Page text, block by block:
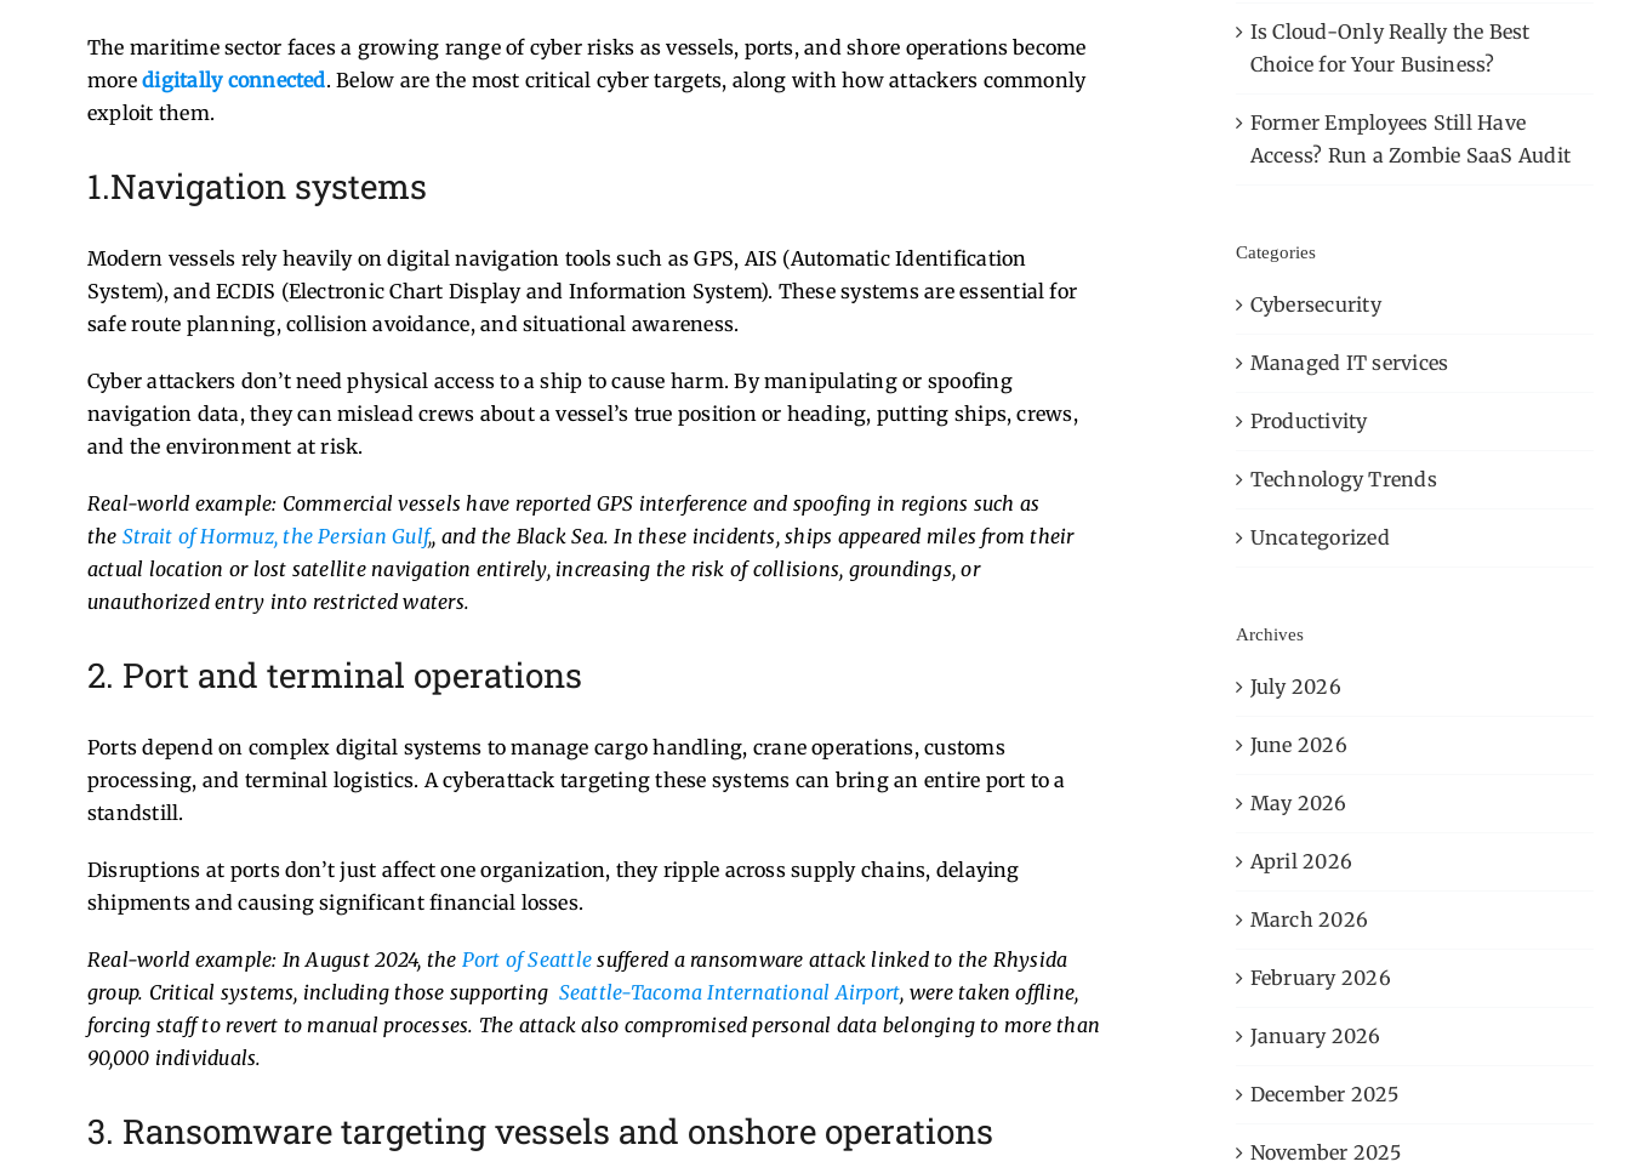
The maritime sector faces a growing range of cyber risks as vessels, ports, and shore operations become
moredigitally connected. Below are the most critical cyber targets, along with how attackers commonly
exploit them.
1.Navigation systems
Modern vessels rely heavily on digital navigation tools such as GPS, AIS (Automatic Identification
System), and ECDIS (Electronic Chart Display and Information System). These systems are essential for
safe route planning, collision avoidance, and situational awareness.
Cyber attackers don’t need physical access to a ship to cause harm. By manipulating or spoofing
navigation data, they can mislead crews about a vessel’s true position or heading, putting ships, crews,
and the environment at risk.
Real-world example: Commercial vessels have reported GPS interference and spoofing in regions such as
the Strait of Hormuz, the Persian Gulf,, and the Black Sea. In these incidents, ships appeared miles from their
actual location or lost satellite navigation entirely, increasing the risk of collisions, groundings, or
unauthorized entry into restricted waters.
2. Port and terminal operations
Ports depend on complex digital systems to manage cargo handling, crane operations, customs
processing, and terminal logistics. A cyberattack targeting these systems can bring an entire port to a
standstill.
Disruptions at ports don’t just affect one organization, they ripple across supply chains, delaying
shipments and causing significant financial losses.
Real-world example: In August 2024, the Port of Seattle suffered a ransomware attack linked to the Rhysida
group. Critical systems, including those supporting Seattle-Tacoma International Airport, were taken offline,
forcing staff to revert to manual processes. The attack also compromised personal data belonging to more than
90,000 individuals.
3. Ransomware targeting vessels and onshore operations
Is Cloud-Only Really the Best
Choice for Your Business?
Former Employees Still Have
Access? Run a Zombie SaaS Audit
Categories
Cybersecurity
Managed IT services
Productivity
Technology Trends
Uncategorized
Archives
July 2026
June 2026
May 2026
April 2026
March 2026
February 2026
January 2026
December 2025
November 2025